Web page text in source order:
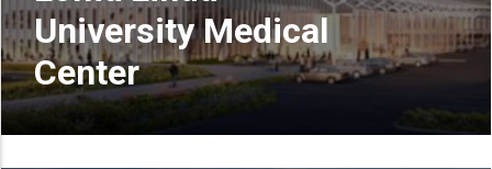
University Medical
Center